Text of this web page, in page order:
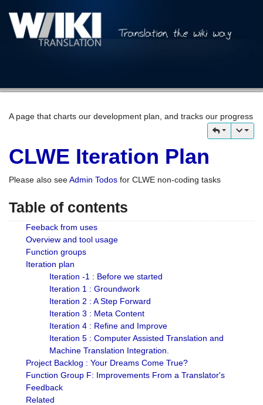
A page that charts our development plan, and tracks our progress
CLWE Iteration Plan
Please also seeAdmin Todos for CLWE non-coding tasks
Table of contents
Feeback from uses
Overview and tool usage
Function groups
Iteration plan
Iteration -1 : Before we started
Iteration 1 : Groundwork
Iteration 2 : A Step Forward
Iteration 3 : Meta Content
Iteration 4 : Refine and Improve
Iteration 5 : Computer Assisted Translation and
Machine Translation Integration.
Project Backlog : Your Dreams Come True?
Function Group F: Improvements From a Translator's
Feedback
Related